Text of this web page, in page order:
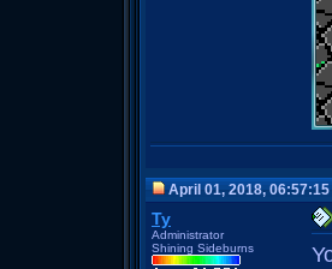
April 01, 2018, 06:57:15
Ty
Administrator
Shining Sideburns